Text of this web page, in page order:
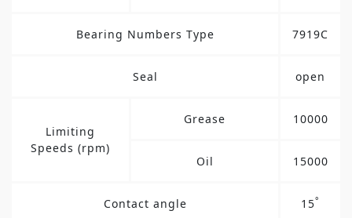
Bearing Numbers Type 7919C
Seal open
Limiting
Speeds (rpm)
Grease 10000
Oil 15000
Contact angle 15°